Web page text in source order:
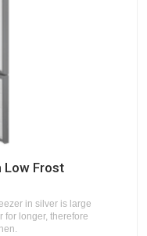
Low Frost
in silver is large
for longer, therefore